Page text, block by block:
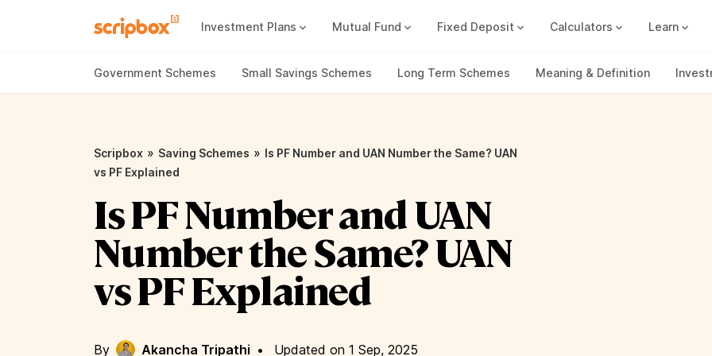
Investment Plans Mutual Fund Fixed Deposit Calculators Learn
Government Schemes Small Savings Schemes Long Term Schemes Meaning & Definition
Scripbox » Saving Schemes » Is PF Number and UAN Number the Same? UAN
vs PF Explained
Is PF Number and UAN
Number the Same? UAN
vs PF Explained
By Akancha Tripathi •
Updated on 1 Sep, 2025